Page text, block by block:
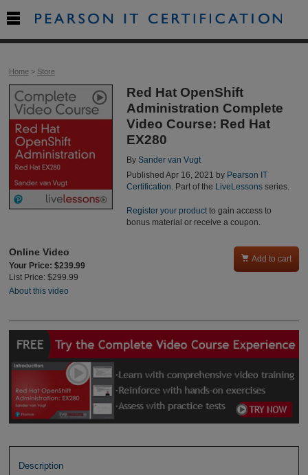
Home> Store
Red Hat OpenShift
Administration Complete
Video Course: Red Hat
EX280
By Sander van Vugt
Published Apr 16, 2021 by Pearson IT
Certification. Part of the LiveLessonsseries.
Register your productto gain access to
bonus material or receive a coupon.
Online Video
Your Price: $239.99
List Price: $299.99
About this video
 Add to cart
Description
